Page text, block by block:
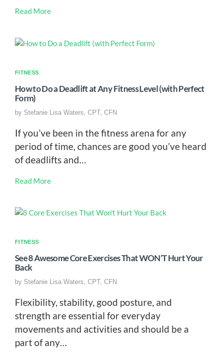
Read More
FITNESS
How to Do a Deadlift at Any Fitness Level (with Perfect
Form)
by Stefanie Lisa Waters, CPT, CFN
If you’ve been in the fitness arena for any
period of time, chances are good you’ve heard
of deadlifts and…
Read More
FITNESS
See 8 Awesome Core Exercises That WON’T Hurt Your
Back
by Stefanie Lisa Waters, CPT, CFN
Flexibility, stability, good posture, and
strength are essential for everyday
movements and activities and should be a
part of any…